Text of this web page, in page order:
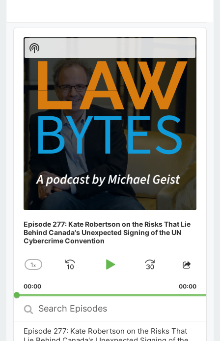
Audio
Player
Episode 277: Kate Robertson on the Risks That Lie
Behind Canada's Unexpected Signing of the UN
Cybercrime Convention
Change
Rate
1x
Skip
Play
Jump
Forward
Share
00:00 00:00
Search
Episodes
Episode 277: Kate Robertson on the Risks That
Show
Podcast
Information